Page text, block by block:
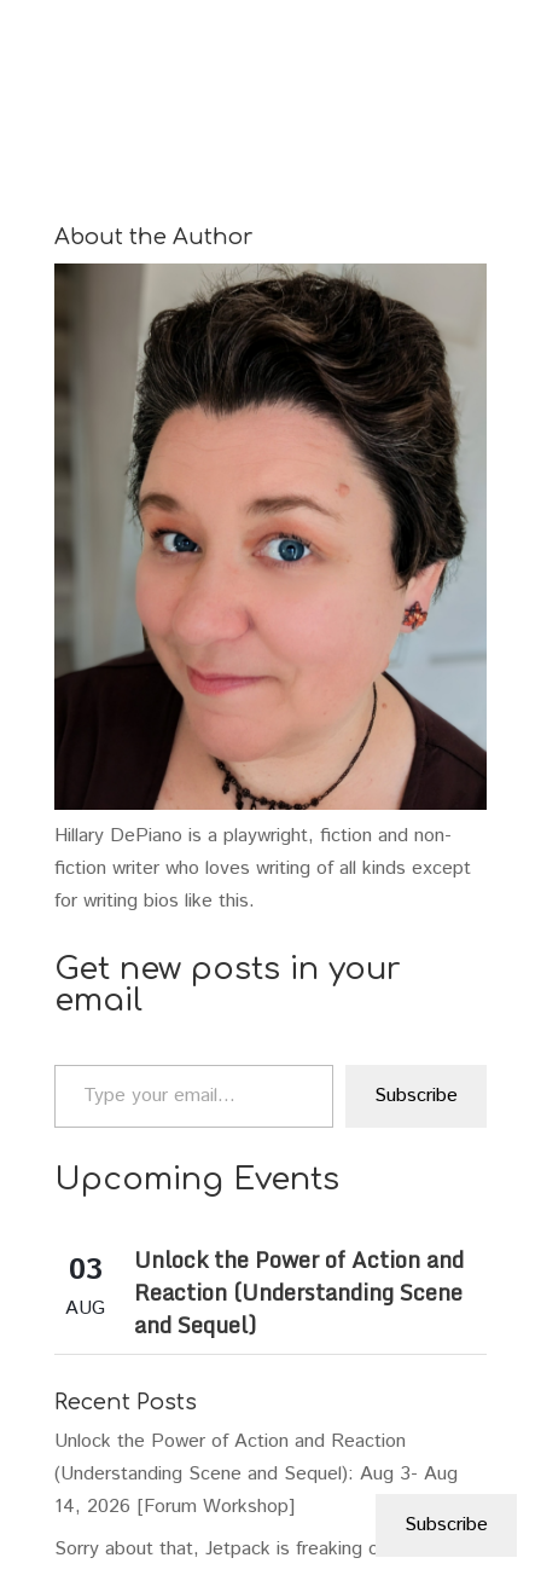
About the Author
Hillary DePiano is a playwright, fiction and non-
fiction writer who loves writing of all kinds except
for writing bios like this.
Get new posts in your
email
Type your email…
Subscribe
Upcoming Events
03
AUG
Unlock the Power of Action and
Reaction (Understanding Scene
and Sequel)
Recent Posts
Unlock the Power of Action and Reaction
(Understanding Scene and Sequel): Aug 3- Aug
14, 2026 [Forum Workshop]
Sorry about that, Jetpack is freaking out
Subscribe